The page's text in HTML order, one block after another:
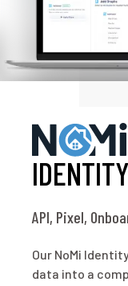
IDENTITY
API, Pixel,
Our NoMi
data into a